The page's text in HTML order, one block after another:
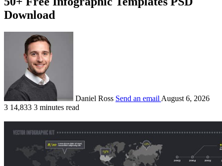
Download
Daniel Ross Send an email August 6, 2026
3 14,833 3 minutes read